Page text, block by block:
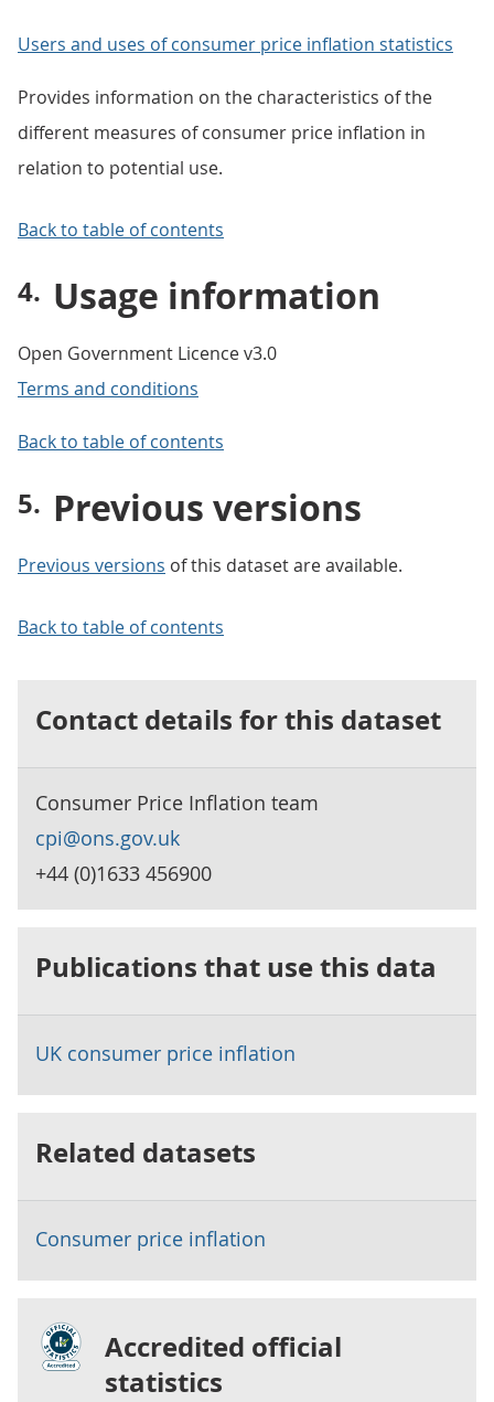
Users and uses of consumer price inflation statistics
Provides information on the characteristics of the
different measures of consumer price inflation in
relation to potential use.
Back to table of contents
Usage information
Open Government Licence v3.0
Terms and conditions
Back to table of contents
Previous versions
Previous versions of this dataset are available.
Back to table of contents
Contact details for this dataset
Consumer Price Inflation team
cpi@ons.gov.uk
+44 (0)1633 456900
Publications that use this data
UK consumer price inflation
Related datasets
Consumer price inflation
Accredited official
statistics